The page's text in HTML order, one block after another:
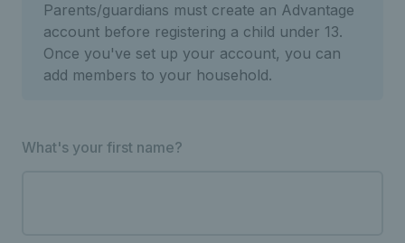
Parents/guardians must create an Advantage
account before registering a child under 13.
Once you've set up your account, you can
add members to your household.
What's your first name?